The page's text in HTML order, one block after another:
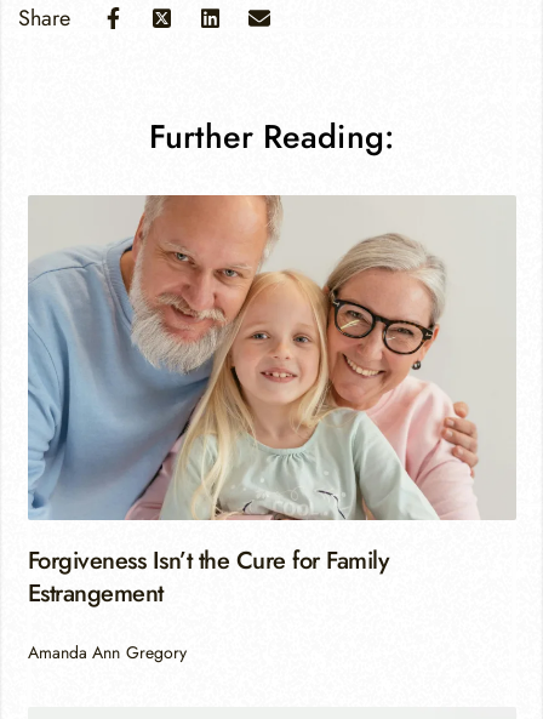
Share
Further Reading:
Forgiveness Isn’t the Cure for Family
Estrangement
Amanda Ann Gregory